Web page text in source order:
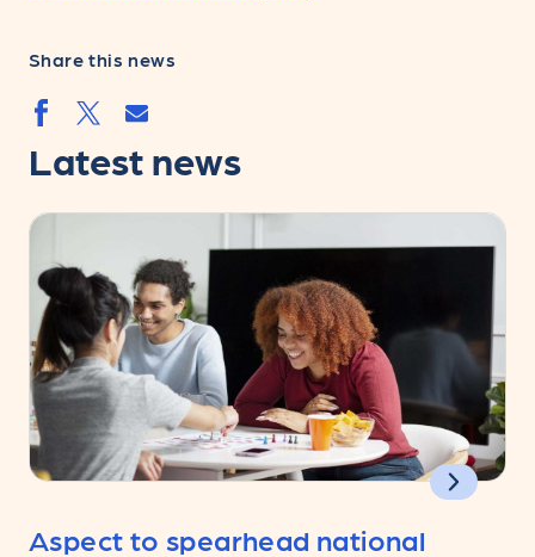
Share this news
Share by facebook.svg
Share by twitter.svg
Share by email
Latest news
Aspect to spearhead national